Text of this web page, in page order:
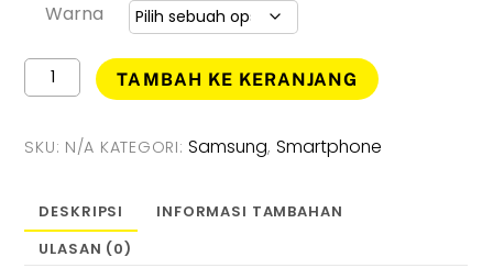
Warna
Kuantitas
Samsung
A34
5G
8GB
-
256GB
TAMBAH KE KERANJANG
SKU: N/A KATEGORI:Samsung, Smartphone
DESKRIPSI
INFORMASI TAMBAHAN
ULASAN (0)